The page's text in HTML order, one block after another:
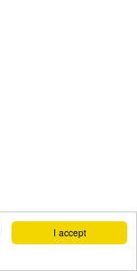
I accept